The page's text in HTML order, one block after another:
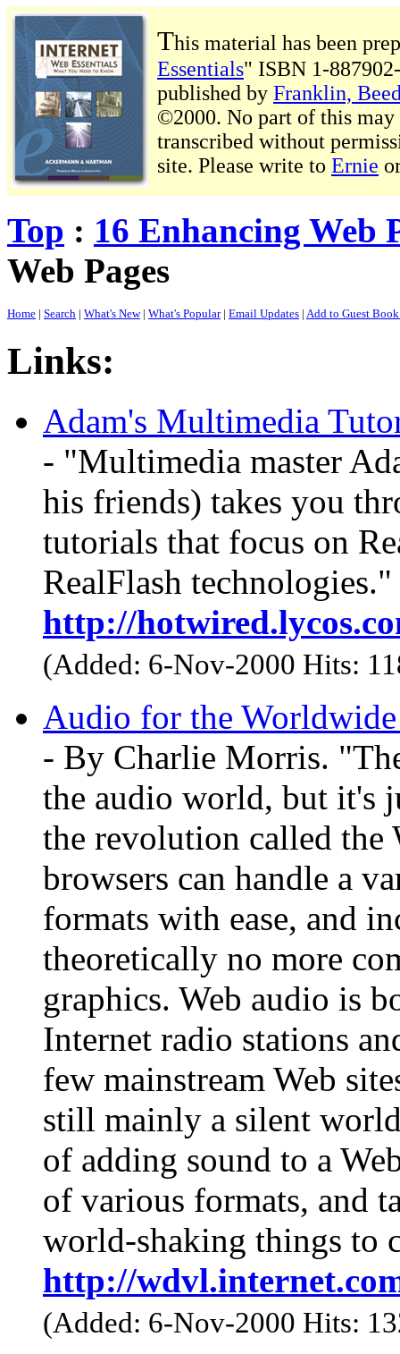
This material has been
Essentials" ISBN 1-
published by Franklin,
©2000. No part of this may
transcribed without
site. Please write to Ernie
Top : 16 Enhancing Web
Web Pages
Home | Search | What's New| What's Popular| Email Updates | Add to Guest
Links:
Adam's Multimedia
- "Multimedia master
his friends) takes you
tutorials that focus on
RealFlash technologies."
http://
(Added: 6-Nov-2000 Hits:
Audio for the
- By Charlie Morris.
the audio world, but it's
the revolution called
browsers can handle a
formats with ease, and
theoretically no more
graphics. Web audio is
Internet radio stations
few mainstream Web
still mainly a silent
of adding sound to a
of various formats, and
world-shaking things to
http://
(Added: 6-Nov-2000 Hits: